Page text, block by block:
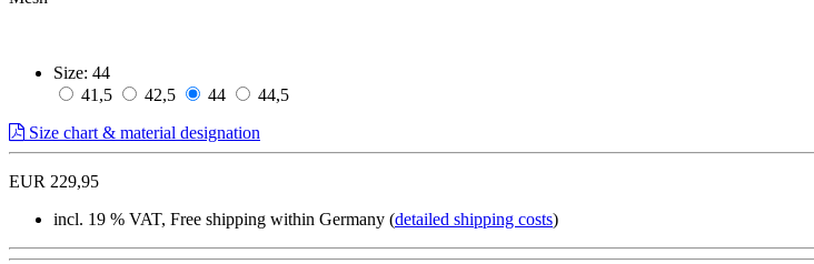
Size: 44
41,5
42,5 44
44,5
Size chart & material designation
EUR 229,95
incl. 19 % VAT, Free shipping within Germany (detailed shipping costs)